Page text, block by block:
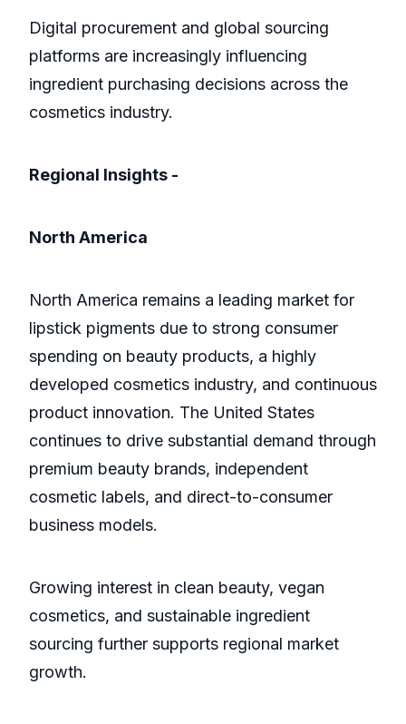
Digital procurement and global sourcing
platforms are increasingly influencing
ingredient purchasing decisions across the
cosmetics industry.
Regional Insights -
North America
North America remains a leading market for
lipstick pigments due to strong consumer
spending on beauty products, a highly
developed cosmetics industry, and continuous
product innovation. The United States
continues to drive substantial demand through
premium beauty brands, independent
cosmetic labels, and direct-to-consumer
business models.
Growing interest in clean beauty, vegan
cosmetics, and sustainable ingredient
sourcing further supports regional market
growth.